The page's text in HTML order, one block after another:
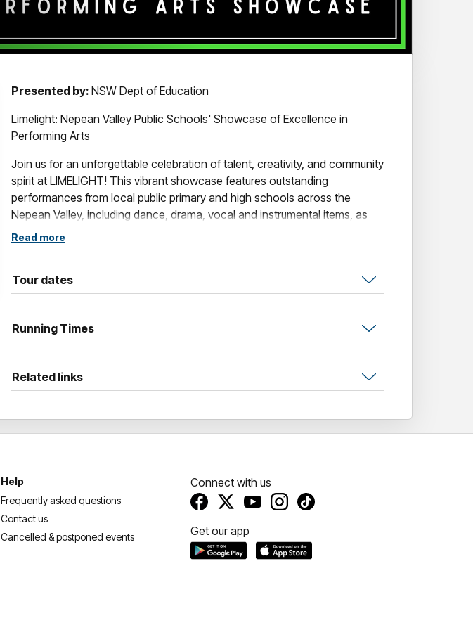
Presented by: NSW Dept of Education
Limelight: Nepean Valley Public Schools' Showcase of Excellence in
Performing Arts
Join us for an unforgettable celebration of talent, creativity, and community
spirit at LIMELIGHT! This vibrant showcase features outstanding
performances from local public primary and high schools across the
Nepean Valley, including dance, drama, vocal and instrumental items, as
well as our spectacular Combined Primary Schools Choir.
incredible work of students and teachers, offering audiences a night of
entertainment and inspiration.
Don’t miss your chance to see our young performers take the stage!
Read more
Tour dates
Running Times
Related links
Help
Frequently asked questions
Contact us
Cancelled & postponed events
Connect with us
Get our app